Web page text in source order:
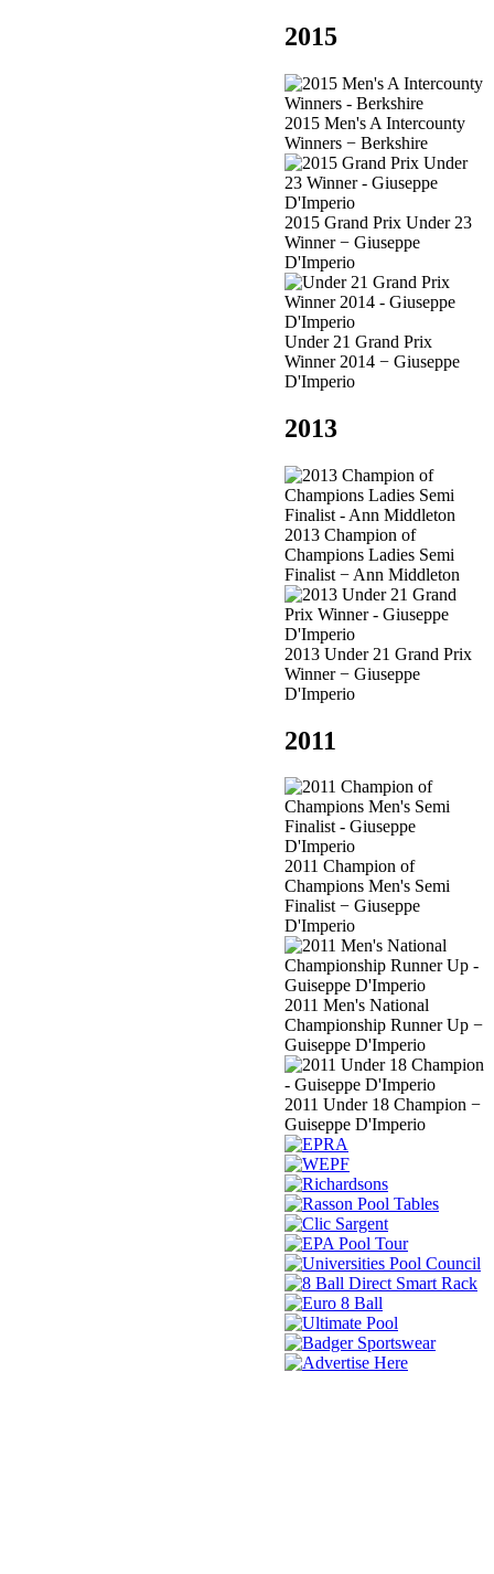
2015
2015 Men's A Intercounty
Winners − Berkshire
2015 Grand Prix Under 23
Winner − Giuseppe
D'Imperio
Under 21 Grand Prix
Winner 2014 − Giuseppe
D'Imperio
2013
2013 Champion of
Champions Ladies Semi
Finalist − Ann Middleton
2013 Under 21 Grand Prix
Winner − Giuseppe
D'Imperio
2011
2011 Champion of
Champions Men's Semi
Finalist − Giuseppe
D'Imperio
2011 Men's National
Championship Runner Up −
Guiseppe D'Imperio
2011 Under 18 Champion −
Guiseppe D'Imperio